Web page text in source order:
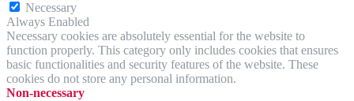
Necessary
Always Enabled
Necessary cookies are absolutely essential for the website to
function properly. This category only includes cookies that ensures
basic functionalities and security features of the website. These
cookies do not store any personal information.
Non-necessary